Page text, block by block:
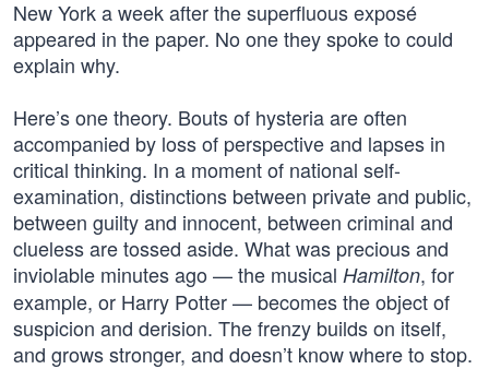
New York a week after the superfluous exposé
appeared in the paper. No one they spoke to could
explain why.
Here’s one theory. Bouts of hysteria are often
accompanied by loss of perspective and lapses in
critical thinking. In a moment of national self-
examination, distinctions between private and public,
between guilty and innocent, between criminal and
clueless are tossed aside. What was precious and
inviolable minutes ago — the musical Hamilton, for
example, or Harry Potter — becomes the object of
suspicion and derision. The frenzy builds on itself,
and grows stronger, and doesn’t know where to stop.